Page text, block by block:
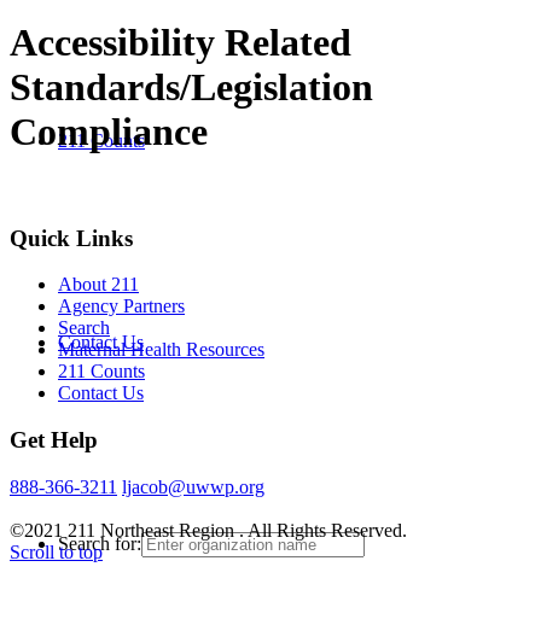
211 Counts
Contact Us
Search for:
Accessibility Related
Standards/Legislation
Compliance
Quick Links
About 211
Agency Partners
Search
Maternal Health Resources
211 Counts
Contact Us
Get Help
888-366-3211 ljacob@uwwp.org
©2021 211 Northeast Region . All Rights Reserved.
Scroll to top